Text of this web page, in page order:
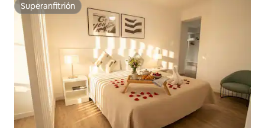
Superanfitrión
Superanfitrión